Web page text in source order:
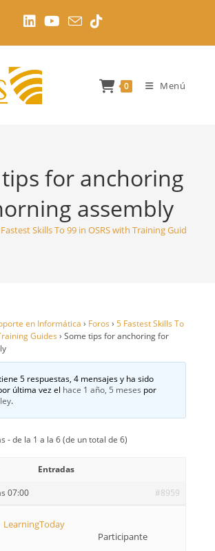
0 Menú
for anchoring
assembly
Skills To 99 in OSRS with Training Guides
en Informática › Foros › 5 Fastest Skills To
Guides › Some tips for anchoring for
5 respuestas, 4 mensajes y ha sido
última vez el hace 1 año, 5 meses por
.
- de la 1 a la 6 (de un total de 6)
Entradas
07:00
#8959
LearningToday
Participante